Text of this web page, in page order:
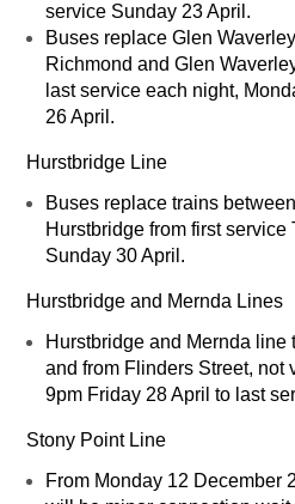
service Sunday 23 April.
Buses replace Glen
Richmond and Glen
last service each night,
26 April.
Hurstbridge Line
Buses replace trains
Hurstbridge from first
Sunday 30 April.
Hurstbridge and Mernda Lines
Hurstbridge and Mernda line
and from Flinders Street, not
9pm Friday 28 April to last
Stony Point Line
From Monday 12 December